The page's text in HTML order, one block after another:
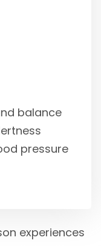
balance
pressure
experiences